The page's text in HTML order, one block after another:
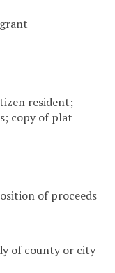
resident;
copy of plat
of proceeds
of county or city